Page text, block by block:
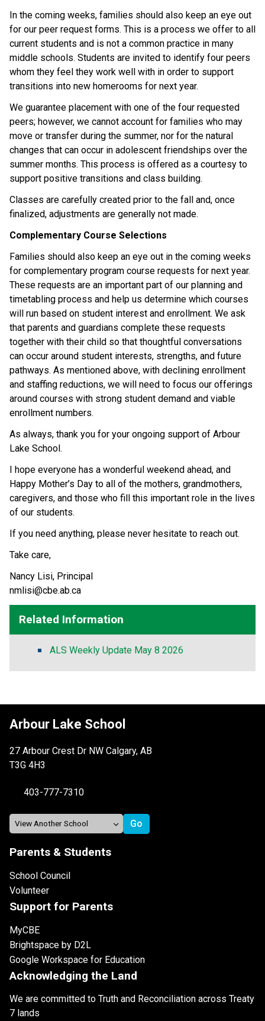
In the coming weeks, families should also keep an eye out
for our peer request forms. This is a process we offer to all
current students and is not a common practice in many
middle schools. Students are invited to identify four peers
whom they feel they work well with in order to support
transitions into new homerooms for next year.
We guarantee placement with one of the four requested
peers; however, we cannot account for families who may
move or transfer during the summer, nor for the natural
changes that can occur in adolescent friendships over the
summer months. This process is offered as a courtesy to
support positive transitions and class building.
Classes are carefully created prior to the fall and, once
finalized, adjustments are generally not made.
Complementary Course Selections
Families should also keep an eye out in the coming weeks
for complementary program course requests for next year.
These requests are an important part of our planning and
timetabling process and help us determine which courses
will run based on student interest and enrollment. We ask
that parents and guardians complete these requests
together with their child so that thoughtful conversations
can occur around student interests, strengths, and future
pathways. As mentioned above, with declining enrollment
and staffing reductions, we will need to focus our offerings
around courses with strong student demand and viable
enrollment numbers.
As always, thank you for your ongoing support of Arbour
Lake School.
I hope everyone has a wonderful weekend ahead, and
Happy Mother’s Day to all of the mothers, grandmothers,
caregivers, and those who fill this important role in the lives
of our students.
If you need anything, please never hesitate to reach out.
Take care,
Nancy Lisi, Principal
nmlisi@cbe.ab.ca
Related Information
ALS Weekly Update May 8 2026
Arbour Lake School
27 Arbour Crest Dr NW Calgary, AB
T3G 4H3
403-777-7310
Parents & Students
School Council
Volunteer
Support for Parents
MyCBE
Brightspace by D2L
Google Workspace for Education
Acknowledging the Land
We are committed to Truth and Reconciliation across Treaty
7 lands